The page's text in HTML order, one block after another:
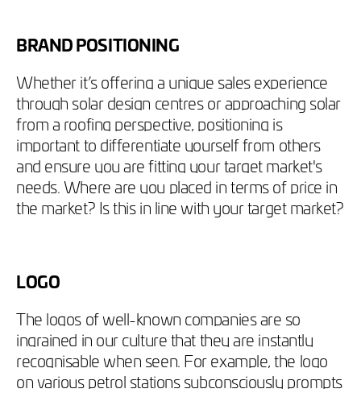
BRAND POSITIONING
Whether it’s offering a unique sales experience
through solar design centres or approaching solar
from a roofing perspective, positioning is
important to differentiate yourself from others
and ensure you are fitting your target market's
needs. Where are you placed in terms of price in
the market? Is this in line with your target market?
LOGO
The logos of well-known companies are so
ingrained in our culture that they are instantly
recognisable when seen. For example, the logo
on various petrol stations subconsciously prompts